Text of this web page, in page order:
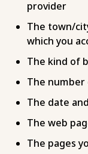
provider
The town/
which you
The kind of
The
The date
The web
The pages